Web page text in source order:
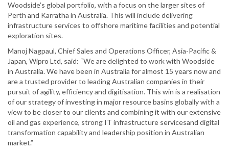
Woodside’s global portfolio, with a focus on the larger sites of
Perth and Karratha in Australia. This will include delivering
infrastructure services to offshore maritime facilities and potential
exploration sites.
Manoj Nagpaul, Chief Sales and Operations Officer, Asia-Pacific &
Japan, Wipro Ltd, said: “We are delighted to work with Woodside
in Australia. We have been in Australia for almost 15 years now and
are a trusted provider to leading Australian companies in their
pursuit of agility, efficiency and digitisation. This win is a realisation
of our strategy of investing in major resource basins globally with a
view to be closer to our clients and combining it with our extensive
oil and gas experience, strong IT infrastructure servicesand digital
transformation capability and leadership position in Australian
market.”